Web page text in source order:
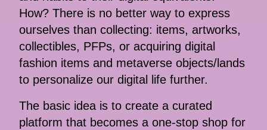
How? There is no better way to express
ourselves than collecting: items, artworks,
collectibles, PFPs, or acquiring digital
fashion items and metaverse objects/lands
to personalize our digital life further.
The basic idea is to create a curated
platform that becomes a one-stop shop for